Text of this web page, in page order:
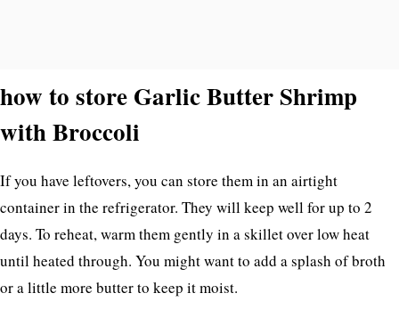
how to store Garlic Butter Shrimp
with Broccoli
If you have leftovers, you can store them in an airtight
container in the refrigerator. They will keep well for up to 2
days. To reheat, warm them gently in a skillet over low heat
until heated through. You might want to add a splash of broth
or a little more butter to keep it moist.